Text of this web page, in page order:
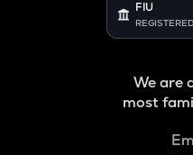
FIU
REGISTERED
We are
most